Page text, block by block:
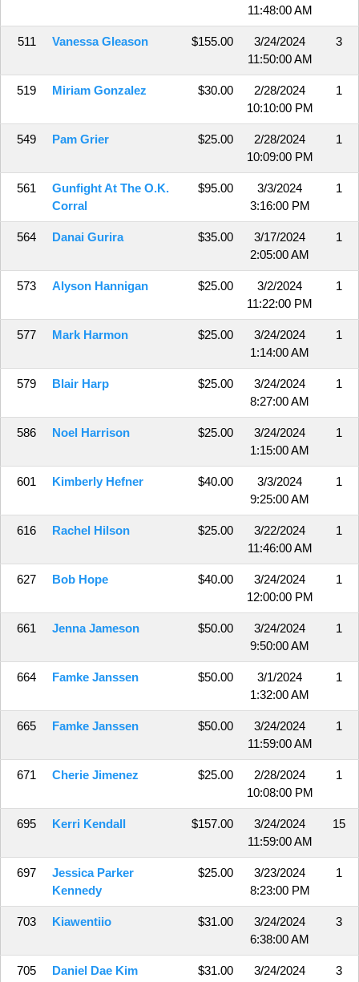
11:48:00 AM
511 Vanessa Gleason $155.00
3/24/2024
11:50:00 AM
3
519 Miriam Gonzalez $30.00
2/28/2024
10:10:00 PM
1
549 Pam Grier $25.00
2/28/2024
10:09:00 PM
1
561
Gunfight At The O.K.
Corral
$95.00
3/3/2024
3:16:00 PM
1
564 Danai Gurira $35.00
3/17/2024
2:05:00 AM
1
573 Alyson Hannigan $25.00
3/2/2024
11:22:00 PM
1
577 Mark Harmon $25.00
3/24/2024
1:14:00 AM
1
579 Blair Harp $25.00
3/24/2024
8:27:00 AM
1
586 Noel Harrison $25.00
3/24/2024
1:15:00 AM
1
601 Kimberly Hefner $40.00
3/3/2024
9:25:00 AM
1
616 Rachel Hilson $25.00
3/22/2024
11:46:00 AM
1
627 Bob Hope $40.00
3/24/2024
12:00:00 PM
1
661 Jenna Jameson $50.00
3/24/2024
9:50:00 AM
1
664 Famke Janssen $50.00
3/1/2024
1:32:00 AM
1
665 Famke Janssen $50.00
3/24/2024
11:59:00 AM
1
671 Cherie Jimenez $25.00
2/28/2024
10:08:00 PM
1
695 Kerri Kendall $157.00
3/24/2024
11:59:00 AM
15
697
Jessica Parker
Kennedy
$25.00
3/23/2024
8:23:00 PM
1
703 Kiawentiio $31.00
3/24/2024
6:38:00 AM
3
705 Daniel Dae Kim $31.00
3/24/2024
3